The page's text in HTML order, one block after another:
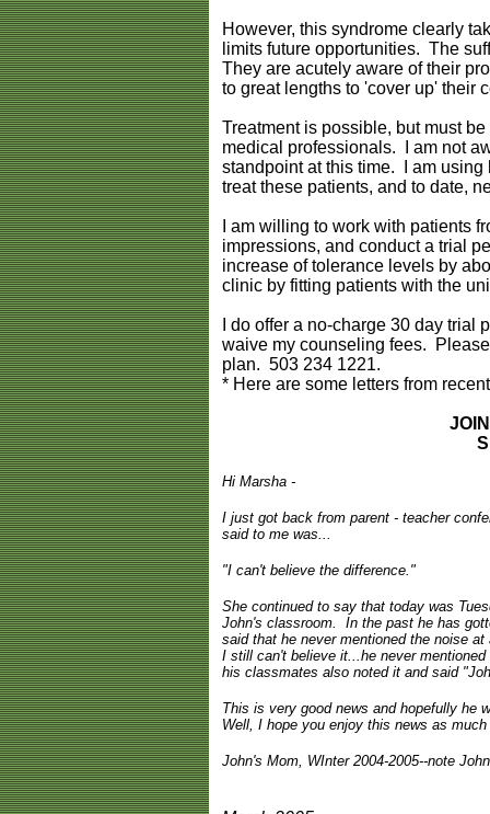
However, this syndrome clearly
limits future opportunities. The
They are acutely aware of their
to great lengths to 'cover up' their
Treatment is possible, but must
medical professionals. I am not
standpoint at this time. I am
treat these patients, and to date,
I am willing to work with patients
impressions, and conduct a trial
increase of tolerance levels by
clinic by fitting patients with the
I do offer a no-charge 30 day
waive my counseling fees.
plan. 503 234 1221.
* Here are some letters from
Hi Marsha -
I just got back from parent - teacher
said to me was...
"I can't believe the difference."
She continued to say that today was
John's classroom. In the past he has
said that he never mentioned the noise
I still can't believe it...he never
his classmates also noted it and said
This is very good news and hopefully he
Well, I hope you enjoy this news as
John's Mom, WInter 2004-2005--note